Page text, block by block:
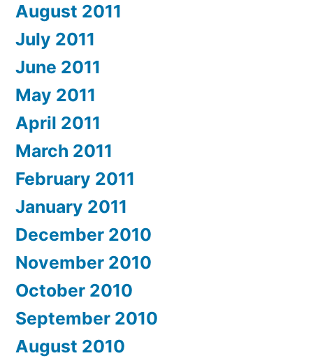
August 2011
July 2011
June 2011
May 2011
April 2011
March 2011
February 2011
January 2011
December 2010
November 2010
October 2010
September 2010
August 2010